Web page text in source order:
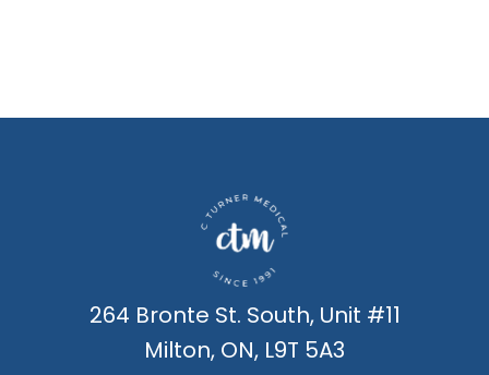
264 Bronte St. South, Unit #11
Milton, ON, L9T 5A3